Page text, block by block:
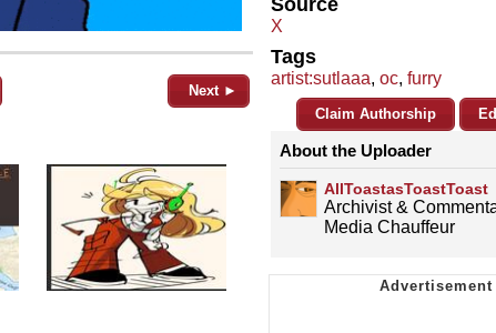
Next ►
Source
X
Tags
artist:sutlaaa, oc, furry
Claim Authorship
About the Uploader
AllToastasToastToast
Archivist &
Media Chauffeur